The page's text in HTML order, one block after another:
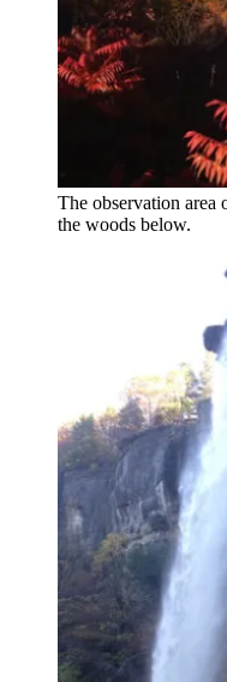
The observation
the woods below.